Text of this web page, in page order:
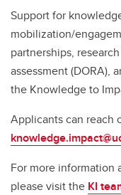
Support for
mobilization/
partnerships,
assessment (DORA),
the Knowledge to
Applicants can reach
For more information
please visit the KI